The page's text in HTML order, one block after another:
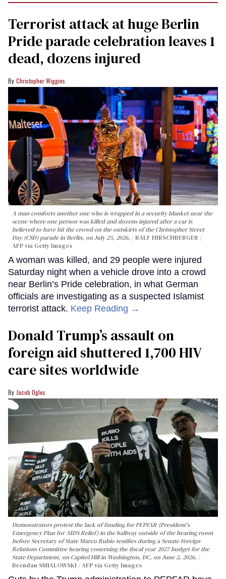
Terrorist attack at huge Berlin
Pride parade celebration leaves 1
dead, dozens injured
Christopher Wiggins
A man comforts another one who is wrapped in a security blanket near the
scene where one person was killed and dozens injured after a car is
believed to have hit the crowd on the outskirts of the Christopher Street
Day (CSD) parade in Berlin, on July 25, 2026.
RALF HIRSCHBERGER /
AFP via Getty Images
A woman was killed, and 29 people were injured
Saturday night when a vehicle drove into a crowd
near Berlin’s Pride celebration, in what German
officials are investigating as a suspected Islamist
terrorist attack. Keep Reading →
Donald Trump’s assault on
foreign aid shuttered 1,700 HIV
care sites worldwide
Jacob Ogles
Demonstrators protest the lack of funding for PEPFAR (President's
Emergency Plan for AIDS Relief) in the hallway outside of the hearing room
before Secretary of State Marco Rubio testifies during a Senate Foreign
Relations Committee hearing conerning the fiscal year 2027 budget for the
State Department, on Capitol Hill in Washington, DC, on June 2, 2026.
Brendan SMIALOWSKI / AFP via Getty Images